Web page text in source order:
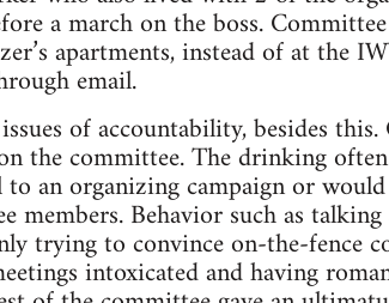
a march on the boss.
apartments, instead of at the
email.
of accountability, besides
the committee. The drinking
an organizing campaign or
members. Behavior such as
trying to convince on-the-fence
intoxicated and having